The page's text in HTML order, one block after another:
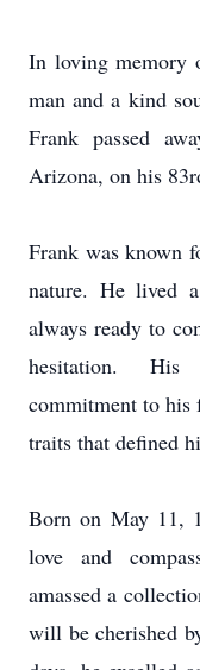
In loving memory
man and a kind
Frank passed
Arizona, on his
Frank was known
nature. He lived
always ready to
hesitation. His
commitment to his
traits that defined
Born on May 11,
love and
amassed a
will be cherished